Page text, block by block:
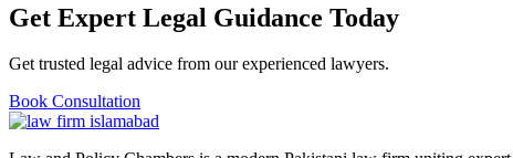
Get Expert Legal Guidance Today
Get trusted legal advice from our experienced lawyers.
Book Consultation